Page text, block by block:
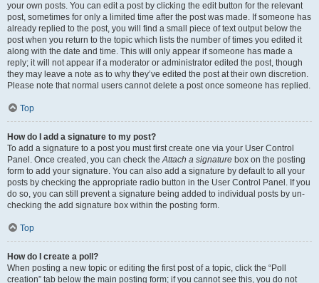
your own posts. You can edit a post by clicking the edit button for the relevant
post, sometimes for only a limited time after the post was made. If someone has
already replied to the post, you will find a small piece of text output below the
post when you return to the topic which lists the number of times you edited it
along with the date and time. This will only appear if someone has made a
reply; it will not appear if a moderator or administrator edited the post, though
they may leave a note as to why they’ve edited the post at their own discretion.
Please note that normal users cannot delete a post once someone has replied.
Top
How do I add a signature to my post?
To add a signature to a post you must first create one via your User Control
Panel. Once created, you can check theAttach a signature box on the posting
form to add your signature. You can also add a signature by default to all your
posts by checking the appropriate radio button in the User Control Panel. If you
do so, you can still prevent a signature being added to individual posts by un-
checking the add signature box within the posting form.
Top
How do I create a poll?
When posting a new topic or editing the first post of a topic, click the “Poll
creation” tab below the main posting form; if you cannot see this, you do not